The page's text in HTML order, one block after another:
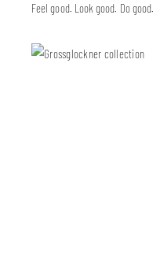
Feel good. Look good. Do good.